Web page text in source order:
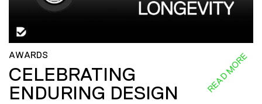
AWARDS
CELEBRATING
ENDURING DESIGN
READ MORE